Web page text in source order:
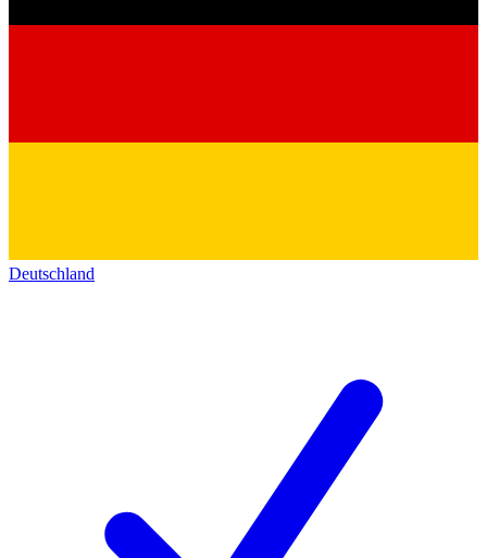
Deutschland